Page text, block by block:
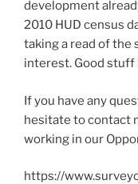
development
2010 HUD census
taking a read of the
interest. Good stuff
If you have any
hesitate to contact
working in our
https://